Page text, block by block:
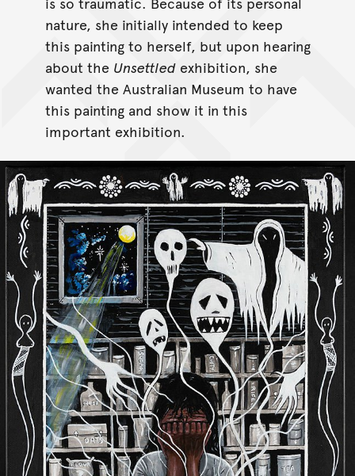
nature, she initially intended to keep
this painting to herself, but upon hearing
about the Unsettledexhibition, she
wanted the Australian Museum to have
this painting and show it in this
important exhibition.